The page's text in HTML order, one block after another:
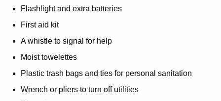
Flashlight and extra batteries
First aid kit
A whistle to signal for help
Moist towelettes
Plastic trash bags and ties for personal sanitation
Wrench or pliers to turn off utilities